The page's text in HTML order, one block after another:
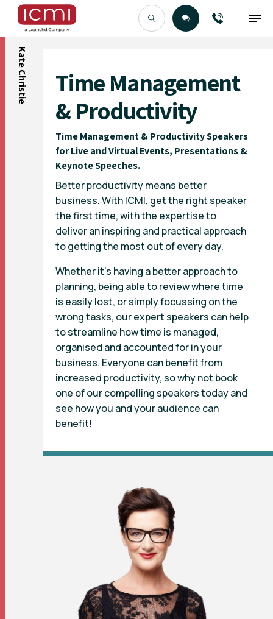
Find the Right Talent
Kate Christie
Time Management
& Productivity
Time Management & Productivity Speakers
for Live and Virtual Events, Presentations &
Keynote Speeches.
Better productivity means better
business. With ICMI, get the right speaker
the first time, with the expertise to
deliver an inspiring and practical approach
to getting the most out of every day.
Whether it’s having a better approach to
planning, being able to review where time
is easily lost, or simply focussing on the
wrong tasks, our expert speakers can help
to streamline how time is managed,
organised and accounted for in your
business. Everyone can benefit from
increased productivity, so why not book
one of our compelling speakers today and
see how you and your audience can
benefit!